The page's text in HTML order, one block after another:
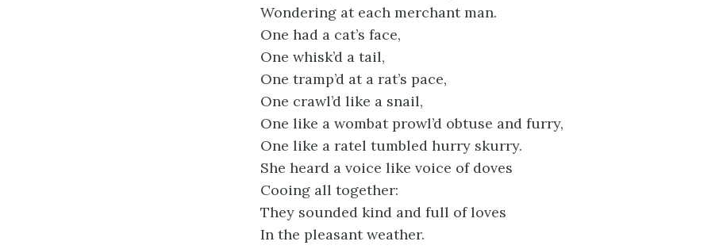
Wondering at each merchant man.
One had a cat’s face,
One whisk’d a tail,
One tramp’d at a rat’s pace,
One crawl’d like a snail,
One like a wombat prowl’d obtuse and furry,
One like a ratel tumbled hurry skurry.
She heard a voice like voice of doves
Cooing all together:
They sounded kind and full of loves
In the pleasant weather.